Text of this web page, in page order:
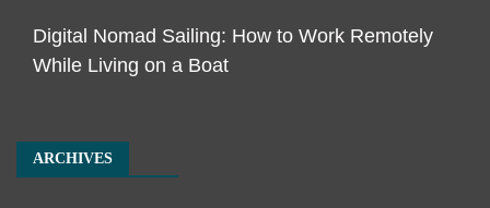
Digital Nomad Sailing: How to Work Remotely
While Living on a Boat
ARCHIVES